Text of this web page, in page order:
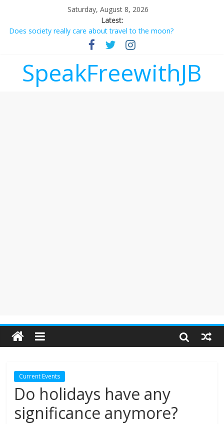
Saturday, August 8, 2026
Latest:
Does society really care about travel to the moon?
Not everything deserves a standing ovation… just clap, people!
Why should I tip a contractor setting their own rates?
‘Melania’ is for an audience of 1. In this theatre, that’s me.
Seriously. Nobody else is here.
SpeakFreewithJB
Current Events
Do holidays have any
significance anymore?